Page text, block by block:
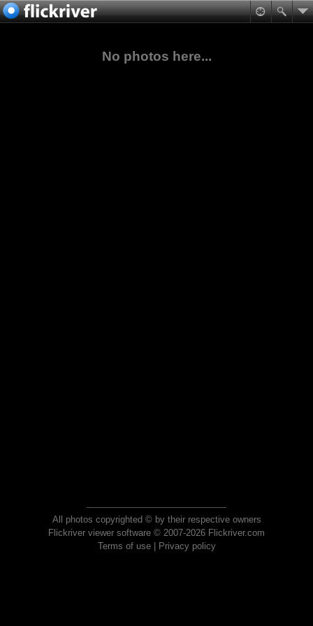
No photos here...
All photos copyrighted © by their respective owners
Flickriver viewer software © 2007-2026 Flickriver.com
Terms of use| Privacy policy